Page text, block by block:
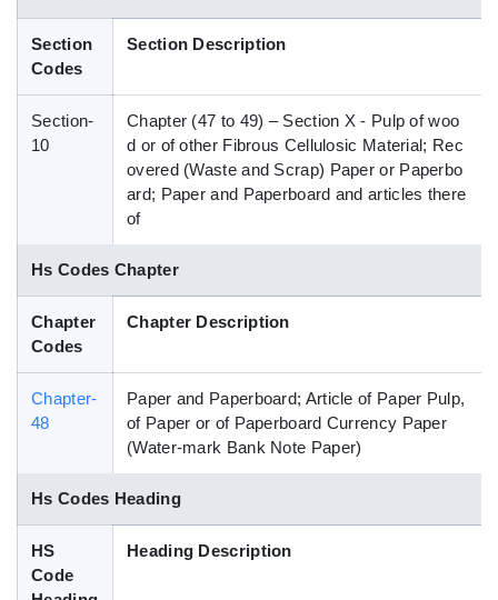
Blog
Section
Codes
Section Description
Section-
10
Chapter (47 to 49) – Section X - Pulp of woo
d or of other Fibrous Cellulosic Material; Rec
overed (Waste and Scrap) Paper or Paperbo
ard; Paper and Paperboard and articles there
of
Hs Codes Chapter
Chapter
Codes
Chapter Description
Chapter-
48
Paper and Paperboard; Article of Paper Pulp,
of Paper or of Paperboard Currency Paper
(Water-mark Bank Note Paper)
Hs Codes Heading
HS
Code
Heading Description